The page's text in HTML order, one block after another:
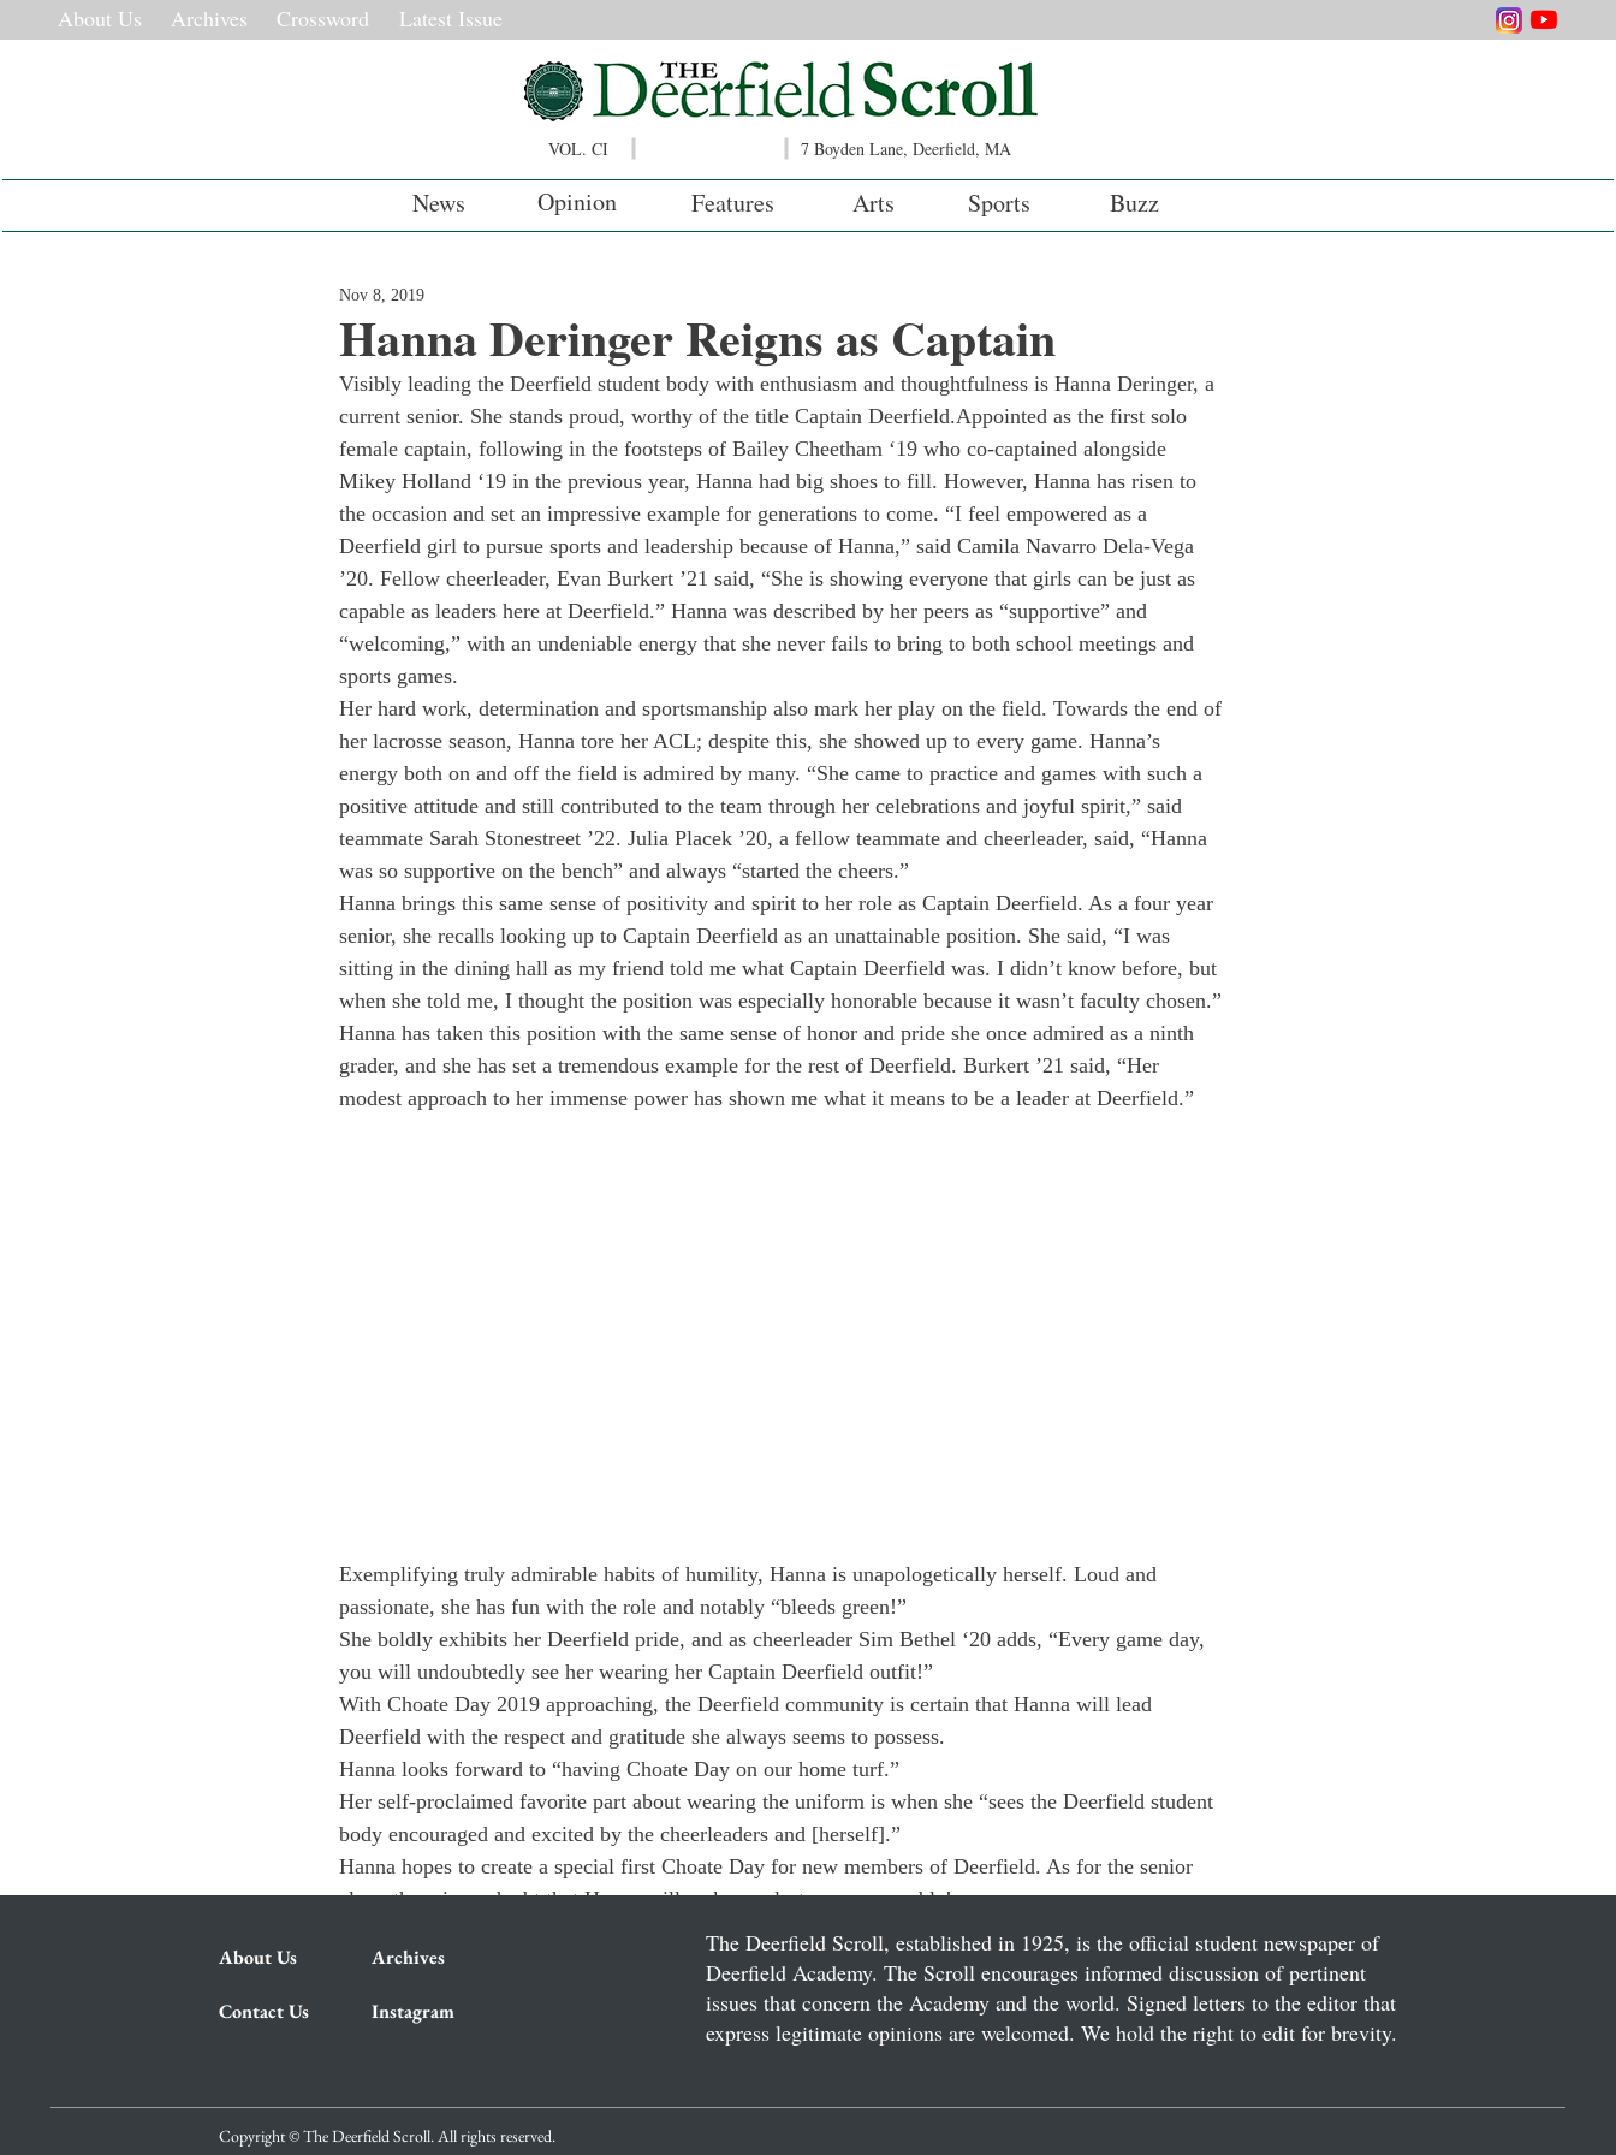
About Us Archives Crossword Latest Issue
VOL. CI 7 Boyden Lane, Deerfield, MA
News Opinion Features Arts Sports Buzz
Hanna Deringer Reigns as Captain
Nov 8, 2019
Visibly leading the Deerfield student body with enthusiasm and thoughtfulness is Hanna Deringer, a
current senior. She stands proud, worthy of the title Captain Deerfield.Appointed as the first solo
female captain, following in the footsteps of Bailey Cheetham ‘19 who co-captained alongside
Mikey Holland ‘19 in the previous year, Hanna had big shoes to fill. However, Hanna has risen to
the occasion and set an impressive example for generations to come. “I feel empowered as a
Deerfield girl to pursue sports and leadership because of Hanna,” said Camila Navarro Dela-Vega
’20. Fellow cheerleader, Evan Burkert ’21 said, “She is showing everyone that girls can be just as
capable as leaders here at Deerfield.” Hanna was described by her peers as “supportive” and
“welcoming,” with an undeniable energy that she never fails to bring to both school meetings and
sports games.
Her hard work, determination and sportsmanship also mark her play on the field. Towards the end of
her lacrosse season, Hanna tore her ACL; despite this, she showed up to every game. Hanna’s
energy both on and off the field is admired by many. “She came to practice and games with such a
positive attitude and still contributed to the team through her celebrations and joyful spirit,” said
teammate Sarah Stonestreet ’22. Julia Placek ’20, a fellow teammate and cheerleader, said, “Hanna
was so supportive on the bench” and always “started the cheers.”
Hanna brings this same sense of positivity and spirit to her role as Captain Deerfield. As a four year
senior, she recalls looking up to Captain Deerfield as an unattainable position. She said, “I was
sitting in the dining hall as my friend told me what Captain Deerfield was. I didn’t know before, but
when she told me, I thought the position was especially honorable because it wasn’t faculty chosen.”
Hanna has taken this position with the same sense of honor and pride she once admired as a ninth
grader, and she has set a tremendous example for the rest of Deerfield. Burkert ’21 said, “Her
modest approach to her immense power has shown me what it means to be a leader at Deerfield.”
Exemplifying truly admirable habits of humility, Hanna is unapologetically herself. Loud and
passionate, she has fun with the role and notably “bleeds green!”
She boldly exhibits her Deerfield pride, and as cheerleader Sim Bethel ‘20 adds, “Every game day,
you will undoubtedly see her wearing her Captain Deerfield outfit!”
With Choate Day 2019 approaching, the Deerfield community is certain that Hanna will lead
Deerfield with the respect and gratitude she always seems to possess.
Hanna looks forward to “having Choate Day on our home turf.”
Her self-proclaimed favorite part about wearing the uniform is when she “sees the Deerfield student
body encouraged and excited by the cheerleaders and [herself].”
Hanna hopes to create a special first Choate Day for new members of Deerfield. As for the senior
class, there is no doubt that Hanna will make our last one memorable!
About Us Archives
Contact Us Instagram
The Deerfield Scroll, established in 1925, is the official student newspaper of
Deerfield Academy. The Scroll encourages informed discussion of pertinent
issues that concern the Academy and the world. Signed letters to the editor that
express legitimate opinions are welcomed. We hold the right to edit for brevity.
Copyright © The Deerfield Scroll. All rights reserved.